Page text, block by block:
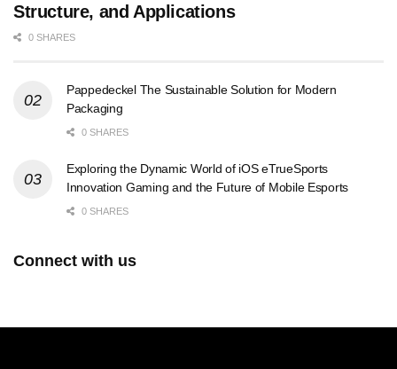
Structure, and Applications
0 SHARES
Pappedeckel The Sustainable Solution for Modern
Packaging
0 SHARES
Exploring the Dynamic World of iOS eTrueSports
Innovation Gaming and the Future of Mobile Esports
0 SHARES
Connect with us